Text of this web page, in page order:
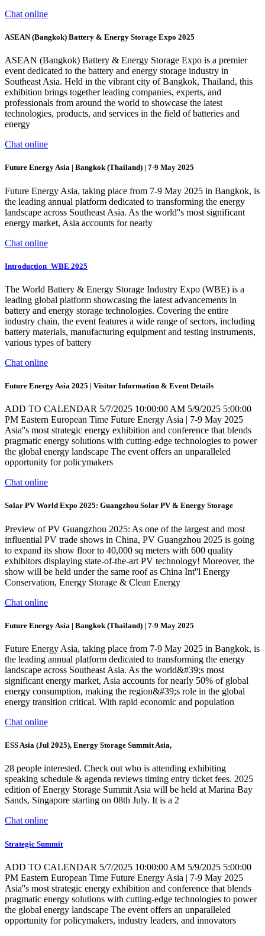
Chat online
ASEAN (Bangkok) Battery & Energy Storage Expo 2025
ASEAN (Bangkok) Battery & Energy Storage Expo is a premier
event dedicated to the battery and energy storage industry in
Southeast Asia. Held in the vibrant city of Bangkok, Thailand, this
exhibition brings together leading companies, experts, and
professionals from around the world to showcase the latest
technologies, products, and services in the field of batteries and
energy
Chat online
Future Energy Asia | Bangkok (Thailand) | 7-9 May 2025
Future Energy Asia, taking place from 7-9 May 2025 in Bangkok, is
the leading annual platform dedicated to transforming the energy
landscape across Southeast Asia. As the world''s most significant
energy market, Asia accounts for nearly
Chat online
Introduction_WBE 2025
The World Battery & Energy Storage Industry Expo (WBE) is a
leading global platform showcasing the latest advancements in
battery and energy storage technologies. Covering the entire
industry chain, the event features a wide range of sectors, including
battery materials, manufacturing equipment and testing instruments,
various types of battery
Chat online
Future Energy Asia 2025 | Visitor Information & Event Details
ADD TO CALENDAR 5/7/2025 10:00:00 AM 5/9/2025 5:00:00
PM Eastern European Time Future Energy Asia | 7-9 May 2025
Asia''s most strategic energy exhibition and conference that blends
pragmatic energy solutions with cutting-edge technologies to power
the global energy landscape The event offers an unparalleled
opportunity for policymakers
Chat online
Solar PV World Expo 2025: Guangzhou Solar PV & Energy Storage
Preview of PV Guangzhou 2025: As one of the largest and most
influential PV trade shows in China, PV Guangzhou 2025 is going
to expand its show floor to 40,000 sq meters with 600 quality
exhibitors displaying state-of-the-art PV technology! Moreover, the
show will be held under the same roof as China Int''l Energy
Conservation, Energy Storage & Clean Energy
Chat online
Future Energy Asia | Bangkok (Thailand) | 7-9 May 2025
Future Energy Asia, taking place from 7-9 May 2025 in Bangkok, is
the leading annual platform dedicated to transforming the energy
landscape across Southeast Asia. As the world&#39;s most
significant energy market, Asia accounts for nearly 50% of global
energy consumption, making the region&#39;s role in the global
energy transition critical. With rapid economic and population
Chat online
ESS Asia (Jul 2025), Energy Storage Summit Asia,
28 people interested. Check out who is attending exhibiting
speaking schedule & agenda reviews timing entry ticket fees. 2025
edition of Energy Storage Summit Asia will be held at Marina Bay
Sands, Singapore starting on 08th July. It is a 2
Chat online
Strategic Summit
ADD TO CALENDAR 5/7/2025 10:00:00 AM 5/9/2025 5:00:00
PM Eastern European Time Future Energy Asia | 7-9 May 2025
Asia''s most strategic energy exhibition and conference that blends
pragmatic energy solutions with cutting-edge technologies to power
the global energy landscape The event offers an unparalleled
opportunity for policymakers, industry leaders, and innovators